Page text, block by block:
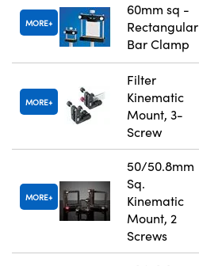
MORE
60mm sq -
Rectangular
Bar Clamp
MORE
Filter
Kinematic
Mount, 3-
Screw
MORE
50/50.8mm
Sq.
Kinematic
Mount, 2
Screws